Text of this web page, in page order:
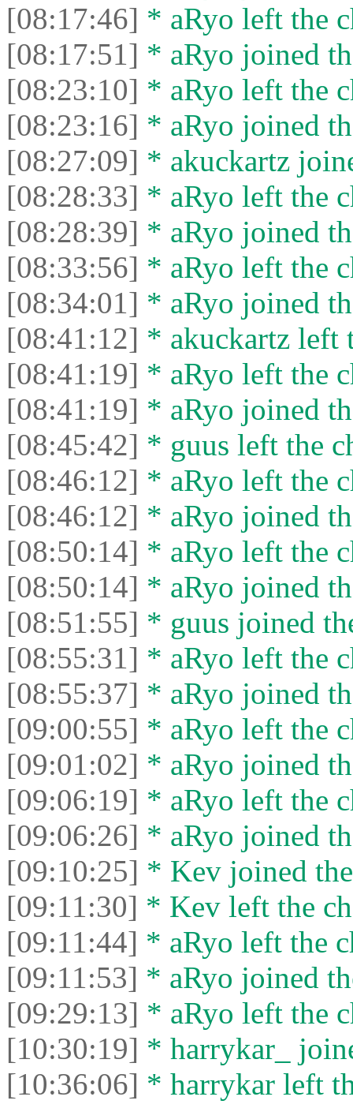
[08:17:46] * aRyo left the
[08:17:51] * aRyo joined
[08:23:10] * aRyo left the
[08:23:16] * aRyo joined
[08:27:09] * akuckartz
[08:28:33] * aRyo left the
[08:28:39] * aRyo joined
[08:33:56] * aRyo left the
[08:34:01] * aRyo joined
[08:41:12] * akuckartz left
[08:41:19] * aRyo left the
[08:41:19] * aRyo joined
[08:45:42] * guus left the
[08:46:12] * aRyo left the
[08:46:12] * aRyo joined
[08:50:14] * aRyo left the
[08:50:14] * aRyo joined
[08:51:55] * guus joined
[08:55:31] * aRyo left the
[08:55:37] * aRyo joined
[09:00:55] * aRyo left the
[09:01:02] * aRyo joined
[09:06:19] * aRyo left the
[09:06:26] * aRyo joined
[09:10:25] * Kev joined
[09:11:30] * Kev left the
[09:11:44] * aRyo left the
[09:11:53] * aRyo joined
[09:29:13] * aRyo left the
[10:30:19] * harrykar_
[10:36:06] * harrykar left